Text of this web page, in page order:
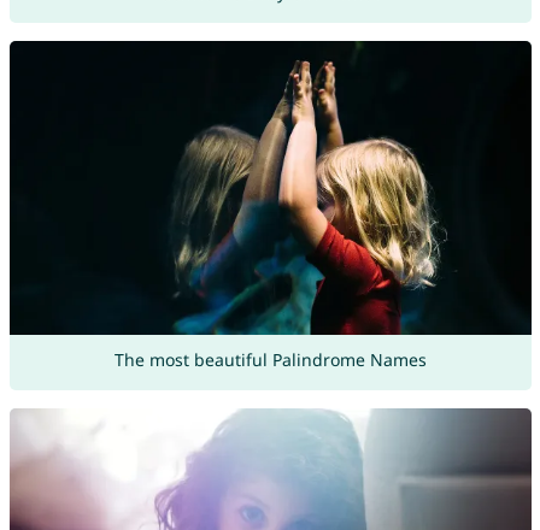
The most beautiful Palindrome Names